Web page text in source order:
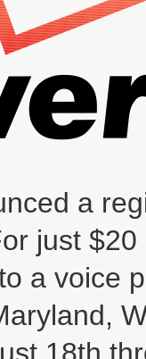
a
just
a voice